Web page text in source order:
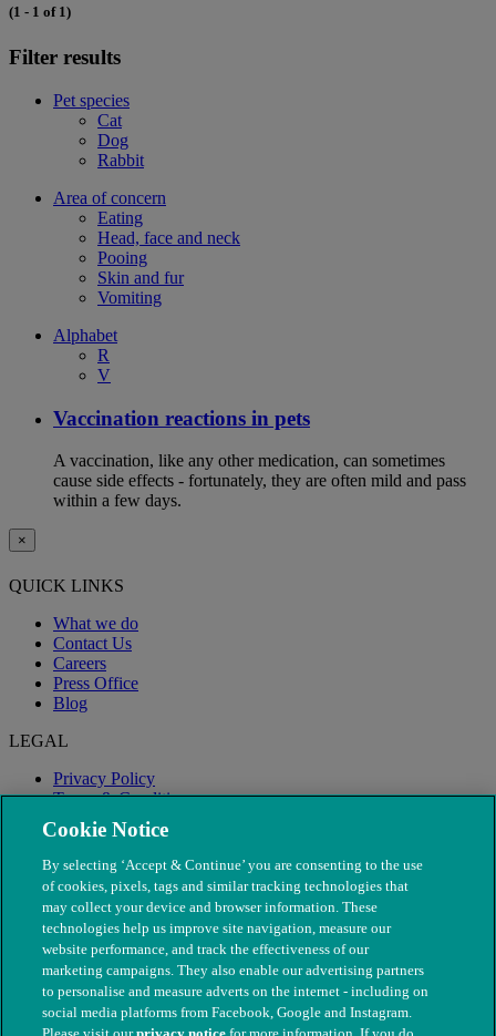
(1 - 1 of 1)
Filter results
Pet species
Cat
Dog
Rabbit
Area of concern
Eating
Head, face and neck
Pooing
Skin and fur
Vomiting
Alphabet
R
V
Vaccination reactions in pets
A vaccination, like any other medication, can sometimes
cause side effects - fortunately, they are often mild and pass
within a few days.
×
QUICK LINKS
What we do
Contact Us
Careers
Press Office
Blog
LEGAL
Privacy Policy
Terms & Conditions
Modern Slavery
Cookie Notice
By selecting ‘Accept & Continue’ you are consenting to the use
of cookies, pixels, tags and similar tracking technologies that
may collect your device and browser information. These
technologies help us improve site navigation, measure our
website performance, and track the effectiveness of our
marketing campaigns. They also enable our advertising partners
to personalise and measure adverts on the internet - including on
social media platforms from Facebook, Google and Instagram.